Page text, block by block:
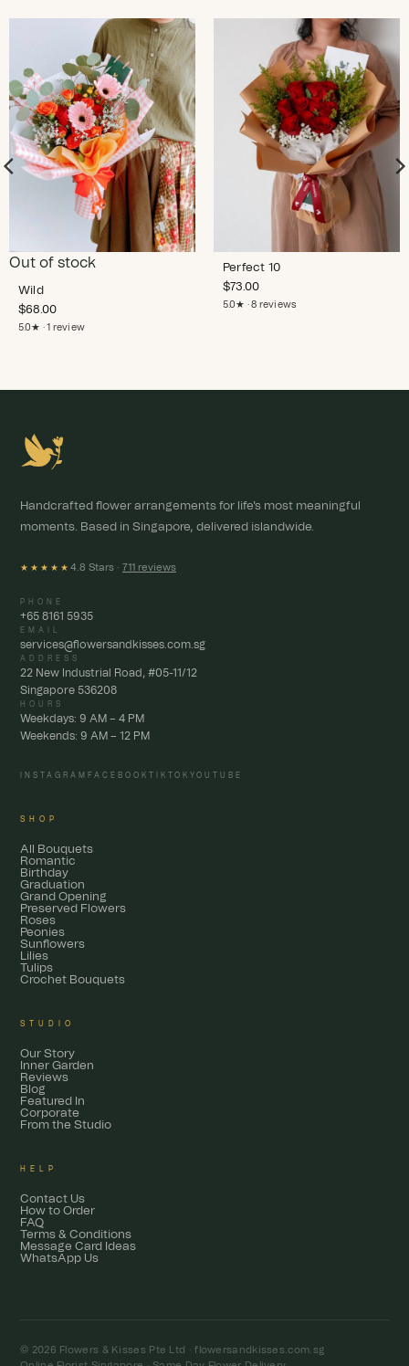
Out of stock
Wild
$68.00
5.0★ · 1 review
Perfect 10
$73.00
5.0★ · 8 reviews
Handcrafted flower arrangements for life's most meaningful
moments. Based in Singapore, delivered islandwide.
★★★★★ 4.8 Stars · 711 reviews
PHONE
+65 8161 5935
EMAIL
services@flowersandkisses.com.sg
ADDRESS
22 New Industrial Road, #05-11/12
Singapore 536208
HOURS
Weekdays: 9 AM – 4 PM
Weekends: 9 AM – 12 PM
INSTAGRAM FACEBOOK TIKTOK YOUTUBE
SHOP
All Bouquets
Romantic
Birthday
Graduation
Grand Opening
Preserved Flowers
Roses
Peonies
Sunflowers
Lilies
Tulips
Crochet Bouquets
STUDIO
Our Story
Inner Garden
Reviews
Blog
Featured In
Corporate
From the Studio
HELP
Contact Us
How to Order
FAQ
Terms & Conditions
Message Card Ideas
WhatsApp Us
© 2026 Flowers & Kisses Pte Ltd ·flowersandkisses.com.sg